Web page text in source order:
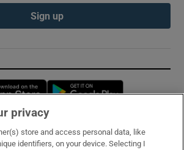
Sign up
Opens in new window
privacy
store and access personal data, like
identifiers, on your device. Selecting I